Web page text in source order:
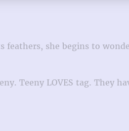
she begins to
Teeny LOVES tag. They